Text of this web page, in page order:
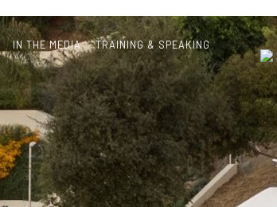
IN THE MEDIA
TRAINING & SPEAKING